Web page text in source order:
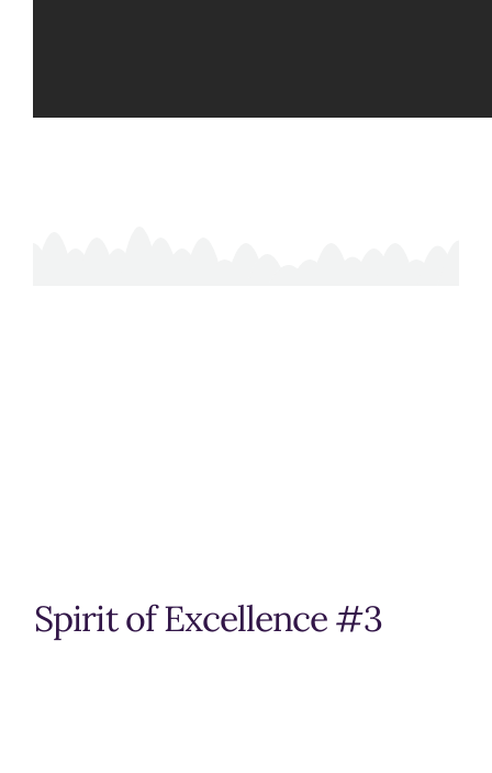
Spirit of Excellence #3